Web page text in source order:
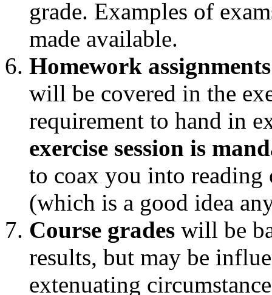
grade. Examples of
made available.
Homework assignments
will be covered in the
requirement to hand in
exercise session is
to coax you into
(which is a good idea
Course grades will be
results, but may be
extenuating